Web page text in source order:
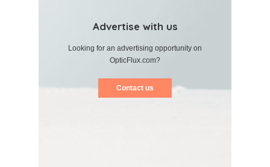
Advertise with us
Looking for an advertising opportunity on
OpticFlux.com?
Contact us